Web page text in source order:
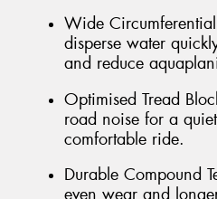
Wide
disperse water
and reduce
Optimised Tread
road noise for a
comfortable ride.
Durable Compound